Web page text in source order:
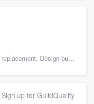
build remodel, and Additions
up for GuildQuality